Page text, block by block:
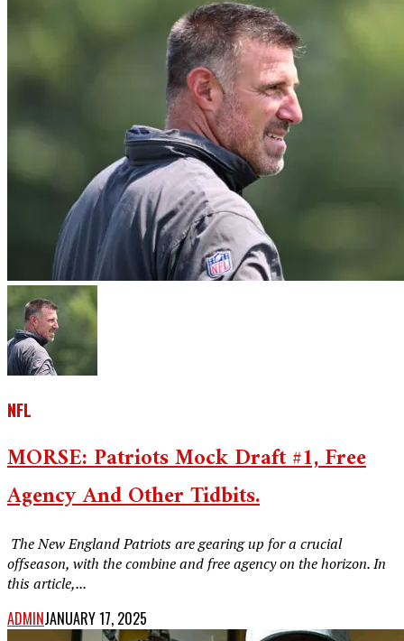
NFL
MORSE: Patriots Mock Draft #1, Free
Agency And Other Tidbits.
‎ The New England Patriots are gearing up for a crucial
offseason, with the combine and free agency on the horizon. In
this article,...
ADMINJANUARY 17, 2025